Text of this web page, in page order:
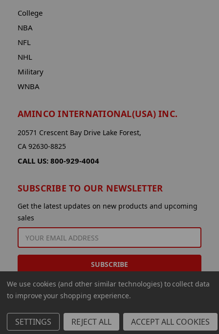
College
NBA
NFL
NHL
Military
WNBA
AMINCO INTERNATIONAL(USA) INC.
20571 Crescent Bay Drive Lake Forest,
CA 92630-8825
CALL US: 800-929-4004
SUBSCRIBE TO OUR NEWSLETTER
Get the latest updates on new products and upcoming
sales
ADDRESS
© 2026 Aminco International USA Inc.
We use cookies (and other similar technologies) to collect data
to improve your shopping experience.
SETTINGS REJECT ALL ACCEPT ALL COOKIES